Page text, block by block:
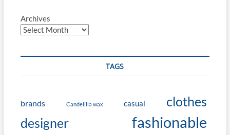
Archives
TAGS
brands Candelilla wax casual
clothes
designer
fashionable